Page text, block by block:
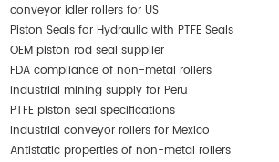
conveyor idler rollers for US
Piston Seals for Hydraulic with PTFE Seals
OEM piston rod seal supplier
FDA compliance of non-metal rollers
industrial mining supply for Peru
PTFE piston seal specifications
industrial conveyor rollers for Mexico
Antistatic properties of non-metal rollers